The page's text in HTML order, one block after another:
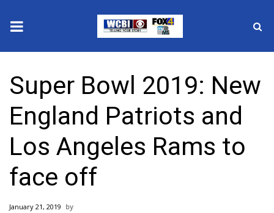
2025 Municipal Elections
Crime
Local News
National/World News
Super Bowl 2019: New
England Patriots and
Los Angeles Rams to
face off
January 21, 2019